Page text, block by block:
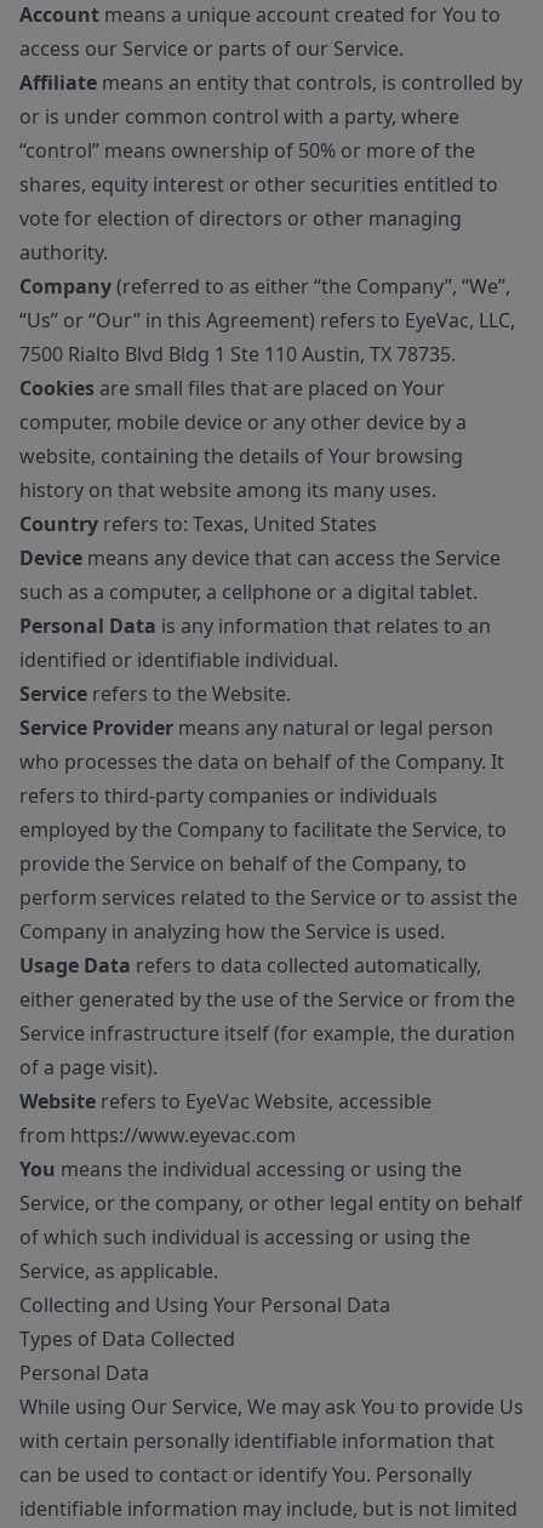
Account means a unique account created for You to
access our Service or parts of our Service.
Affiliate means an entity that controls, is controlled by
or is under common control with a party, where
“control” means ownership of 50% or more of the
shares, equity interest or other securities entitled to
vote for election of directors or other managing
authority.
Company(referred to as either “the Company”, “We”,
“Us” or “Our” in this Agreement) refers to EyeVac, LLC,
7500 Rialto Blvd Bldg 1 Ste 110 Austin, TX 78735.
Cookies are small files that are placed on Your
computer, mobile device or any other device by a
website, containing the details of Your browsing
history on that website among its many uses.
Country refers to: Texas, United States
Device means any device that can access the Service
such as a computer, a cellphone or a digital tablet.
Personal Data is any information that relates to an
identified or identifiable individual.
Service refers to the Website.
Service Provider means any natural or legal person
who processes the data on behalf of the Company. It
refers to third-party companies or individuals
employed by the Company to facilitate the Service, to
provide the Service on behalf of the Company, to
perform services related to the Service or to assist the
Company in analyzing how the Service is used.
Usage Data refers to data collected automatically,
either generated by the use of the Service or from the
Service infrastructure itself (for example, the duration
of a page visit).
Website refers to EyeVac Website, accessible
from https://www.eyevac.com
You means the individual accessing or using the
Service, or the company, or other legal entity on behalf
of which such individual is accessing or using the
Service, as applicable.
Collecting and Using Your Personal Data
Types of Data Collected
Personal Data
While using Our Service, We may ask You to provide Us
with certain personally identifiable information that
can be used to contact or identify You. Personally
identifiable information may include, but is not limited